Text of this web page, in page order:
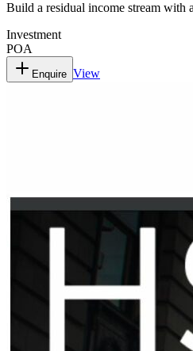
Build a residual income stream with
Investment
POA
Enquire View